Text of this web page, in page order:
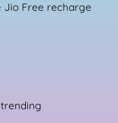
Jio Free recharge